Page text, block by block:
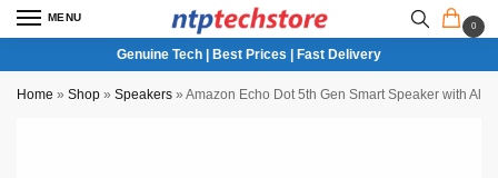
MENU
0
Genuine Tech | Best Prices | Fast Delivery
Home » Shop » Speakers » Amazon Echo Dot 5th Gen Smart Speaker with